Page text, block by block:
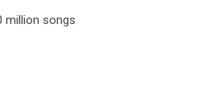
million songs